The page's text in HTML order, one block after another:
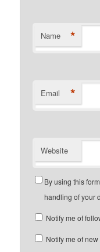
Name *
Email *
Website
By using this
handling of your
Notify me of
Notify me of